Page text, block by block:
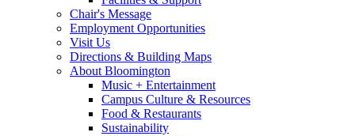
Chair's Message
Employment Opportunities
Visit Us
Directions & Building Maps
About Bloomington
Music + Entertainment
Campus Culture & Resources
Food & Restaurants
Sustainability